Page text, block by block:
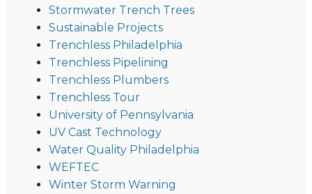
Stormwater Trench Trees
Sustainable Projects
Trenchless Philadelphia
Trenchless Pipelining
Trenchless Plumbers
Trenchless Tour
University of Pennsylvania
UV Cast Technology
Water Quality Philadelphia
WEFTEC
Winter Storm Warning